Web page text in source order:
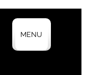
MENU